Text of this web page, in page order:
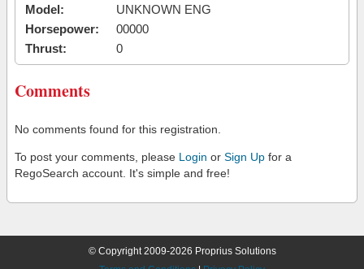
Model:
UNKNOWN ENG
Horsepower:
00000
Thrust:
0
Comments
No comments found for this registration.
To post your comments, please Login or Sign Up for a
RegoSearch account. It's simple and free!
© Copyright 2009-2026 Proprius Solutions